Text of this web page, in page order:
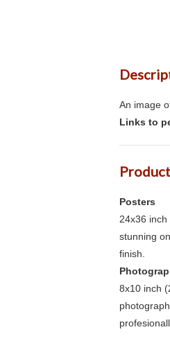
An image
Links to
Posters
24x36
stunning
finish.
8x10 inch